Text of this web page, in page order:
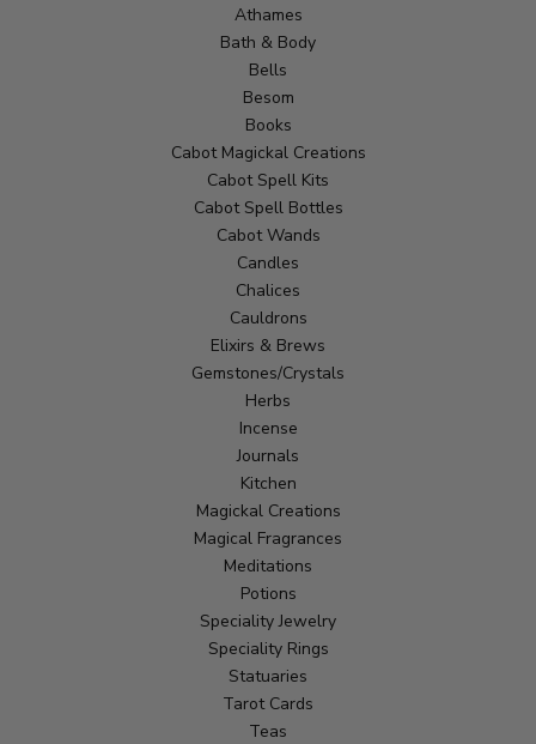
Athames
Bath & Body
Bells
Besom
Books
Cabot Magickal Creations
Cabot Spell Kits
Cabot Spell Bottles
Cabot Wands
Candles
Chalices
Cauldrons
Elixirs & Brews
Gemstones/Crystals
Herbs
Incense
Journals
Kitchen
Magickal Creations
Magical Fragrances
Meditations
Potions
Speciality Jewelry
Speciality Rings
Statuaries
Tarot Cards
Teas